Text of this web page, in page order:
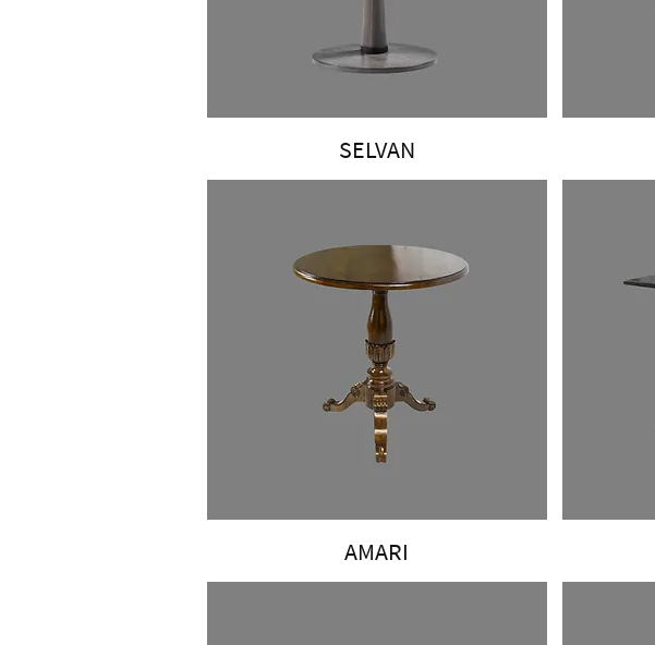
SELVAN
AMARI